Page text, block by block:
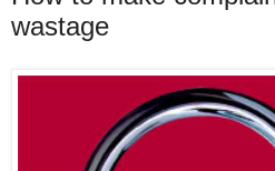
wastage